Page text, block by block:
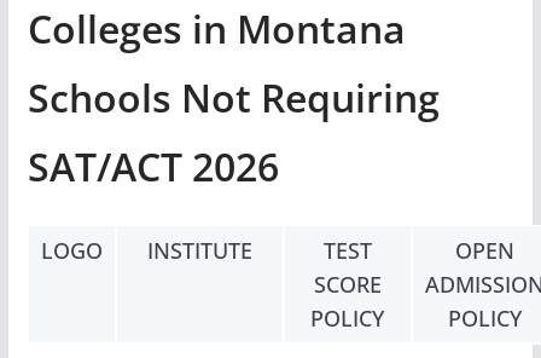
Colleges in Montana
Schools Not Requiring
SAT/ACT 2026
LOGO INSTITUTE
TEST
SCORE
POLICY
OPEN
POLICY